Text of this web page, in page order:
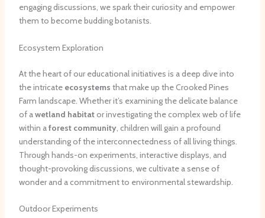
engaging discussions, we spark their curiosity and empower
them to become budding botanists.
Ecosystem Exploration
At the heart of our educational initiatives is a deep dive into
the intricate ecosystems that make up the Crooked Pines
Farm landscape. Whether it’s examining the delicate balance
of awetland habitator investigating the complex web of life
within aforest community, children will gain a profound
understanding of the interconnectedness of all living things.
Through hands-on experiments, interactive displays, and
thought-provoking discussions, we cultivate a sense of
wonder and a commitment to environmental stewardship.
Outdoor Experiments